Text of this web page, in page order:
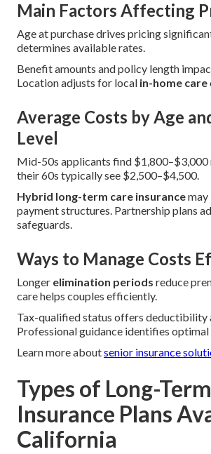
Main Factors Affecting
Age at purchase drives pricing
determines available rates.
Benefit amounts and policy length
Location adjusts for local in-home care
Average Costs by Age
Level
Mid-50s applicants find $1,800–$3,000
their 60s typically see $2,500–$4,500.
Hybrid long-term care insurance
payment structures. Partnership plans
safeguards.
Ways to Manage Costs
Longer elimination periods reduce
care helps couples efficiently.
Tax-qualified status offers deductibility
Professional guidance identifies
Learn more aboutsenior insurance
Types of Long-
Insurance Plans
California